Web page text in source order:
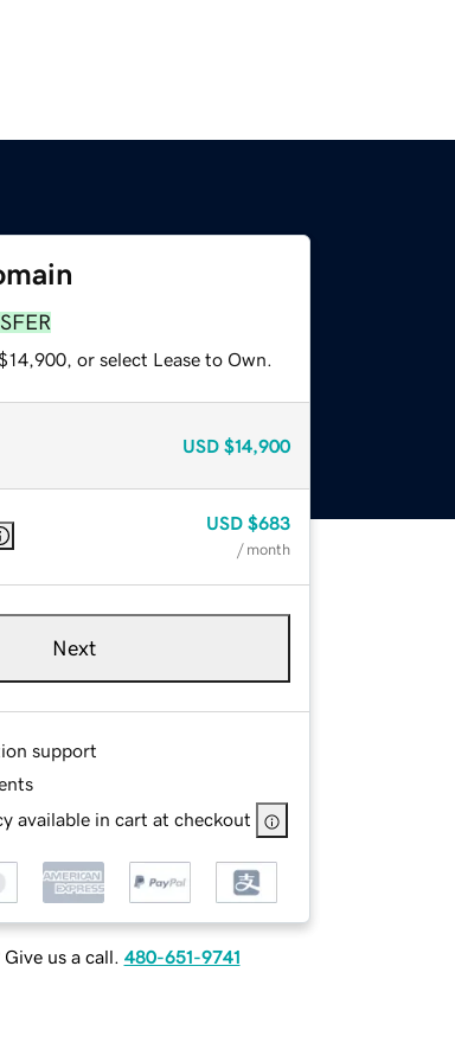
or select Lease to Own.
USD $14,900
USD $683
/ month
Next
support
available in cart at checkout
us a call. 480-651-9741